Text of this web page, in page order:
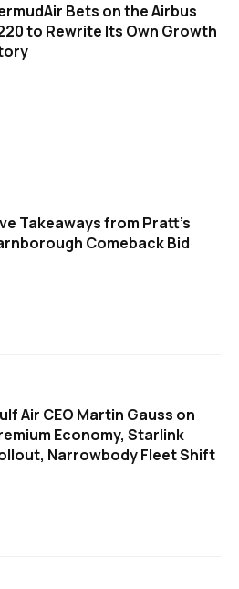
Bets on the Airbus
to Rewrite Its Own Growth
Takeaways from Pratt's
Comeback Bid
Air CEO Martin Gauss on
Economy, Starlink
Narrowbody Fleet Shift